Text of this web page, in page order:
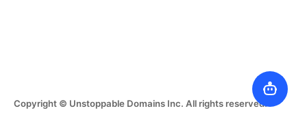
Copyright © Unstoppable Domains Inc. All rights reserved.